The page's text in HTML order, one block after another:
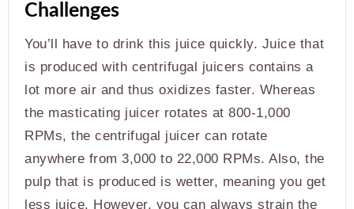
Challenges
You’ll have to drink this juice quickly. Juice that
is produced with centrifugal juicers contains a
lot more air and thus oxidizes faster. Whereas
the masticating juicer rotates at 800-1,000
RPMs, the centrifugal juicer can rotate
anywhere from 3,000 to 22,000 RPMs. Also, the
pulp that is produced is wetter, meaning you get
less juice. However, you can always strain the